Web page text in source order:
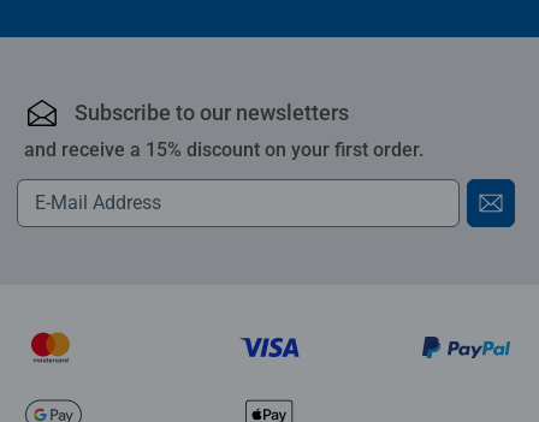
Subscribe to our newsletters
and receive a 15% discount on your first order.